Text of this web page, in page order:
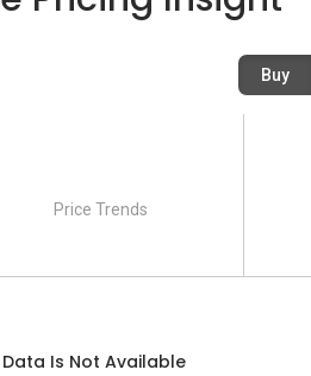
Buy
Is Not Available
Price Trends